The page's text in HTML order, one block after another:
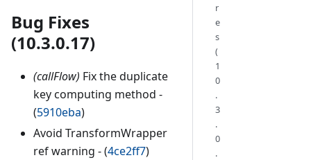
Bug Fixes
(10.3.0.17)
(callFlow) Fix the duplicate
key computing method -
(5910eba)
Avoid TransformWrapper
ref warning - (4ce2ff7)
r
e
s
(
1
0
.
3
.
0
.